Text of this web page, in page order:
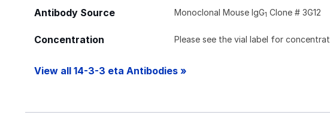
Antibody Source Monoclonal Mouse IgG1 Clone # 3G12
Concentration Please see the vial label for
View all 14-3-3 eta Antibodies »